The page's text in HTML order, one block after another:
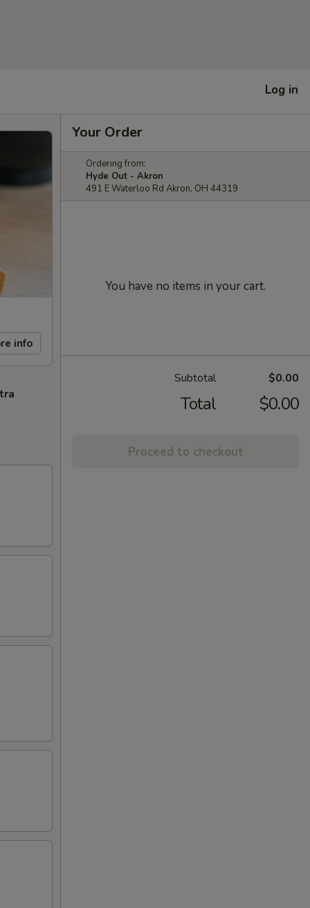
Log in
info
Your Order
Ordering from:
Hyde Out - Akron
491 E Waterloo Rd Akron, OH 44319
You have no items in your cart.
Subtotal $0.00
Total $0.00
Proceed to checkout